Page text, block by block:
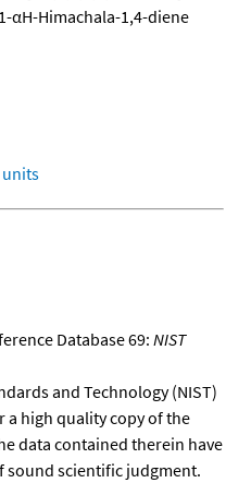
αH-Himachala-1,4-diene
units
Database 69:NIST
and Technology (NIST)
a high quality copy of the
data contained therein have
sound scientific judgment.